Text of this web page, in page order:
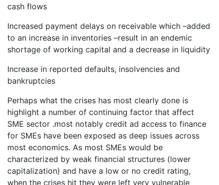
cash flows
Increased payment delays on receivable which –added
to an increase in inventories –result in an endemic
shortage of working capital and a decrease in liquidity
Increase in reported defaults, insolvencies and
bankruptcies
Perhaps what the crises has most clearly done is
highlight a number of continuing factor that affect
SME sector .most notably credit ad access to finance
for SMEs have been exposed as deep issues across
most economics. As most SMEs would be
characterized by weak financial structures (lower
capitalization) and have a low or no credit rating,
when the crises hit they were left very vulnerable